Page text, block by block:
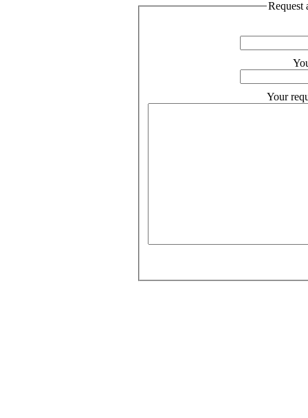
Request
Your